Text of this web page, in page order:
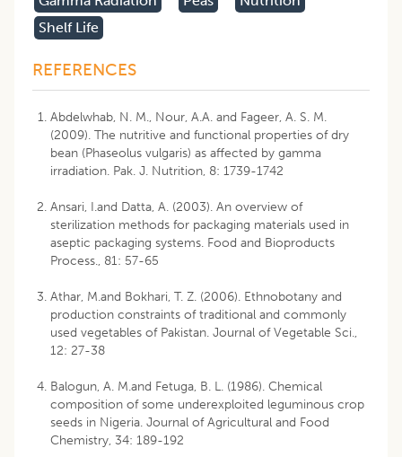
Shelf Life
REFERENCES
Abdelwhab, N. M., Nour, A.A. and Fageer, A. S. M.
(2009). The nutritive and functional properties of dry
bean (Phaseolus vulgaris) as affected by gamma
irradiation. Pak. J. Nutrition, 8: 1739-1742
Ansari, I.and Datta, A. (2003). An overview of
sterilization methods for packaging materials used in
aseptic packaging systems. Food and Bioproducts
Process., 81: 57-65
Athar, M.and Bokhari, T. Z. (2006). Ethnobotany and
production constraints of traditional and commonly
used vegetables of Pakistan. Journal of Vegetable Sci.,
12: 27-38
Balogun, A. M.and Fetuga, B. L. (1986). Chemical
composition of some underexploited leguminous crop
seeds in Nigeria. Journal of Agricultural and Food
Chemistry, 34: 189-192